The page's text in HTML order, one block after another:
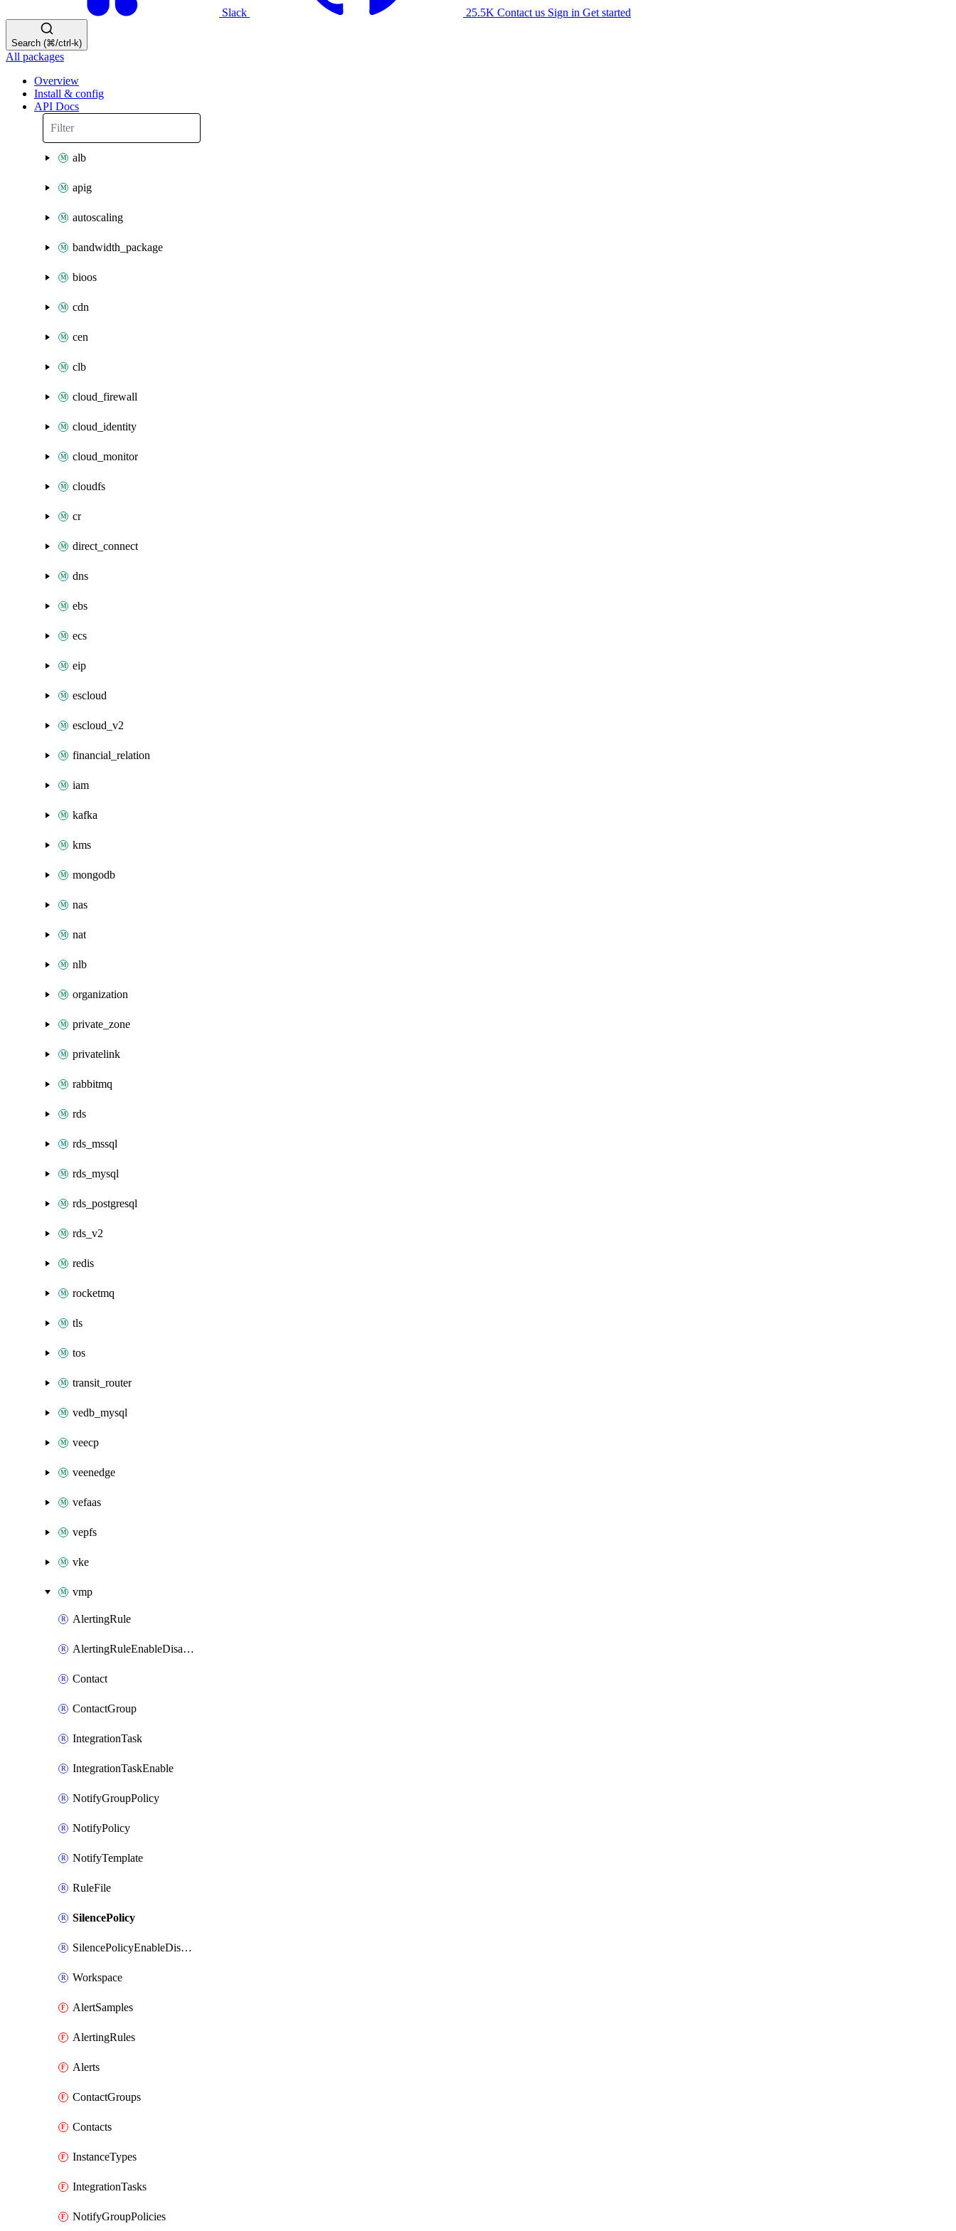
Slack 25.5K Contact us Sign in Get started
Search (⌘/ctrl-k)
All packages
Overview
Install & config
API Docs
alb
apig
autoscaling
bandwidth_package
bioos
cdn
cen
clb
cloud_firewall
cloud_identity
cloud_monitor
cloudfs
cr
direct_connect
dns
ebs
ecs
eip
escloud
escloud_v2
financial_relation
iam
kafka
kms
mongodb
nas
nat
nlb
organization
private_zone
privatelink
rabbitmq
rds
rds_mssql
rds_mysql
rds_postgresql
rds_v2
redis
rocketmq
tls
tos
transit_router
vedb_mysql
veecp
veenedge
vefaas
vepfs
vke
vmp
AlertingRule
AlertingRuleEnableDisable
Contact
ContactGroup
IntegrationTask
IntegrationTaskEnable
NotifyGroupPolicy
NotifyPolicy
NotifyTemplate
RuleFile
SilencePolicy
SilencePolicyEnableDisable
Workspace
AlertSamples
AlertingRules
Alerts
ContactGroups
Contacts
InstanceTypes
IntegrationTasks
NotifyGroupPolicies